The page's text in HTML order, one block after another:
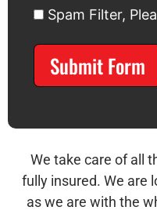
Spam Filter,
Submit Form
We take care of all
fully insured. We are
as we are with the